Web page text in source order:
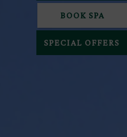
BOOK SPA
SPECIAL OFFERS